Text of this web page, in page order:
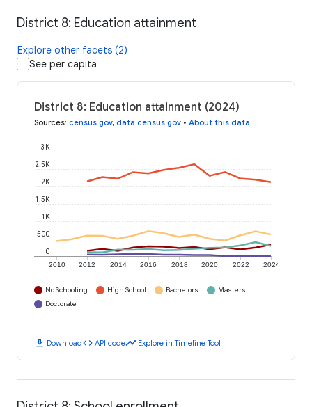
District 8: Education attainment
Explore other facets (2)
See per capita
District 8: Education attainment (2024)
Sources: census.gov, data.census.gov • About this data
2010 2012 2014 2016 2018 2020 2022 2024
0
500
1K
1.5K
2K
2.5K
3K
No Schooling High School Bachelors
Masters
Doctorate
download Downloadcode API codetimeline Explore in Timeline Tool